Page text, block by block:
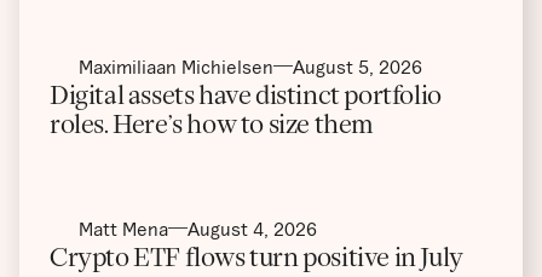
Maximiliaan Michielsen August 5, 2026
Digital assets have distinct portfolio
roles. Here’s how to size them
Matt Mena August 4, 2026
Crypto ETF flows turn positive in July